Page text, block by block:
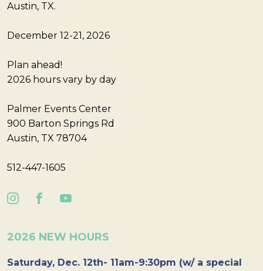
Austin, TX.
December 12-21, 2026
Plan ahead!
2026 hours vary by day
Palmer Events Center
900 Barton Springs Rd
Austin, TX 78704
512-447-1605
2026 NEW HOURS
Saturday, Dec. 12th- 11am-9:30pm (w/ a special